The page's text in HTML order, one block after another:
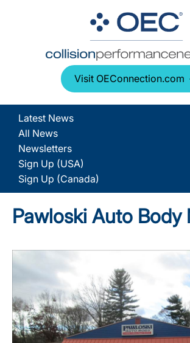
Visit OEConnection.com
Latest News
All News
Newsletters
Sign Up (USA)
Sign Up (Canada)
Pawloski Auto Body